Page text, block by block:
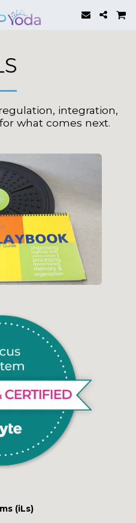
integration,
what comes next.
(iLs)